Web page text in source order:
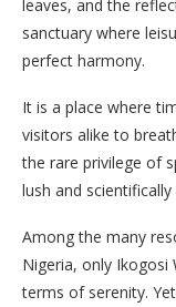
leaves, and the
sanctuary where
perfect harmony.
It is a place where
visitors alike to
the rare privilege of
lush and
Among the many
Nigeria, only Ikogosi
terms of serenity.